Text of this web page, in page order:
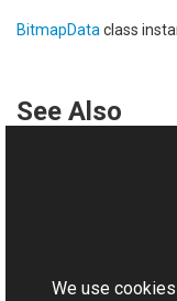
BitmapData class
See Also
We use